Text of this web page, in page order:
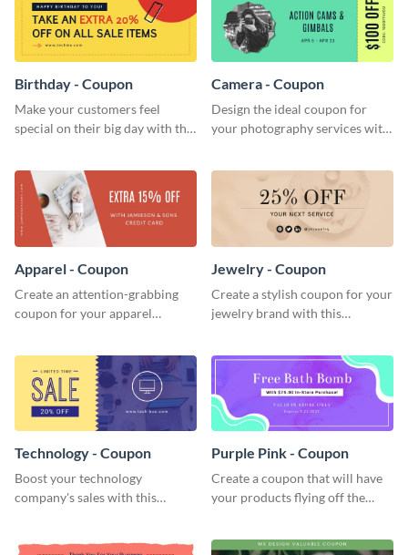
Birthday - Coupon
Make your customers feel
special on their big day with this
Camera - Coupon
Design the ideal coupon for
your photography services with
Apparel - Coupon
Create an attention-grabbing
coupon for your apparel
Jewelry - Coupon
Create a stylish coupon for your
jewelry brand with this
Technology - Coupon
Boost your technology
company's sales with this
Purple Pink - Coupon
Create a coupon that will have
your products flying off the